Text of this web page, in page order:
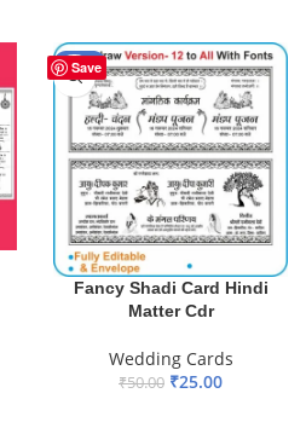
Save
-50%
Fancy Shadi Card Hindi
Matter Cdr
Wedding Cards
₹50.00 ₹25.00